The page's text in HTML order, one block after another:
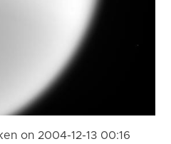
on 2004-12-13 00:16